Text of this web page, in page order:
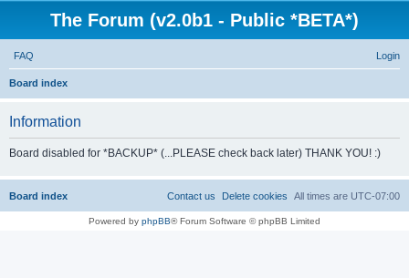
The Forum (v2.0b1 - Public *BETA*)
FAQ Login
Board index
h
Information
Board disabled for *BACKUP* (...PLEASE check back later) THANK YOU! :)
Board index All times are UTC-07:00
Delete cookies
Contact us
Powered by phpBB® Forum Software © phpBB Limited